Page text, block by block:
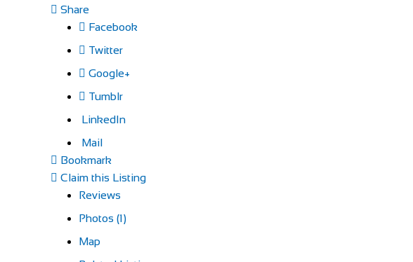
Share
Facebook
Twitter
Google+
Tumblr
LinkedIn
Mail
Bookmark
Claim this Listing
Reviews
Photos (1)
Map